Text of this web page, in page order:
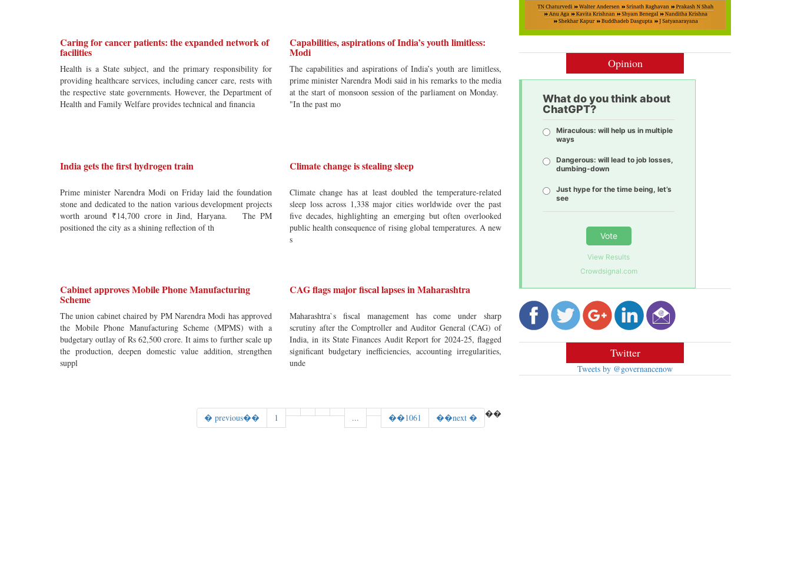
Caring for cancer patients: the expanded network of
facilities
Health is a State subject, and the primary responsibility for
providing healthcare services, including cancer care, rests with
the respective state governments. However, the Department of
Health and Family Welfare provides technical and financia
Capabilities, aspirations of India’s youth limitless:
Modi
The capabilities and aspirations of India’s youth are limitless,
prime minister Narendra Modi said in his remarks to the media
at the start of monsoon session of the parliament on Monday.
"In the past mo
India gets the first hydrogen train
Prime minister Narendra Modi on Friday laid the foundation
stone and dedicated to the nation various development projects
worth around ₹14,700 crore in Jind, Haryana. The PM
positioned the city as a shining reflection of th
Climate change is stealing sleep
Climate change has at least doubled the temperature-related
sleep loss across 1,338 major cities worldwide over the past
five decades, highlighting an emerging but often overlooked
public health consequence of rising global temperatures. A new
s
Cabinet approves Mobile Phone Manufacturing
Scheme
The union cabinet chaired by PM Narendra Modi has approved
the Mobile Phone Manufacturing Scheme (MPMS) with a
budgetary outlay of Rs 62,500 crore. It aims to further scale up
the production, deepen domestic value addition, strengthen
suppl
CAG flags major fiscal lapses in Maharashtra
Maharashtra`s fiscal management has come under sharp
scrutiny after the Comptroller and Auditor General (CAG) of
India, in its State Finances Audit Report for 2024-25, flagged
significant budgetary inefficiencies, accounting irregularities,
unde
� previous�� 1 ��
... ��1061 ��next �
Opinion
What do you think about
ChatGPT?
Miraculous: will help us in multiple
ways
Dangerous: will lead to job losses,
dumbing-down
Just hype for the time being, let’s
see
Vote
View Results
Crowdsignal.com
Twitter
Tweets by @governancenow